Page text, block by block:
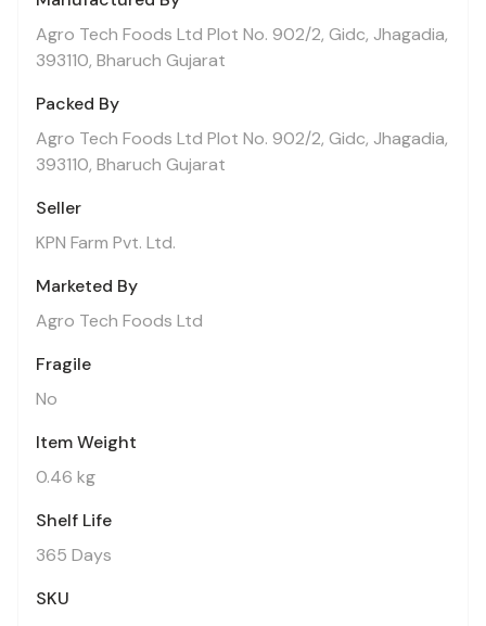
Agro Tech Foods Ltd Plot No. 902/2, Gidc, Jhagadia,
393110, Bharuch Gujarat
Packed By
Agro Tech Foods Ltd Plot No. 902/2, Gidc, Jhagadia,
393110, Bharuch Gujarat
Seller
KPN Farm Pvt. Ltd.
Marketed By
Agro Tech Foods Ltd
Fragile
No
Item Weight
0.46 kg
Shelf Life
365 Days
SKU